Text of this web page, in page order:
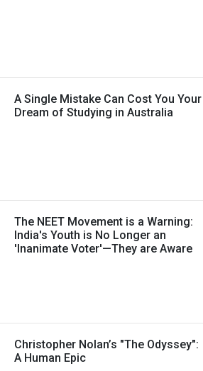
A Single Mistake Can Cost You Your
Dream of Studying in Australia
The NEET Movement is a Warning:
India's Youth is No Longer an
'Inanimate Voter'—They are Aware
Christopher Nolan’s "The Odyssey":
A Human Epic